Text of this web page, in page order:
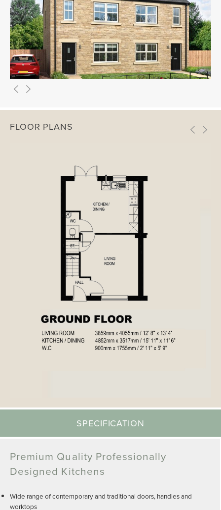
FLOOR PLANS
SPECIFICATION
Premium Quality Professionally
Designed Kitchens
Wide range of contemporary and traditional doors, handles and
worktops